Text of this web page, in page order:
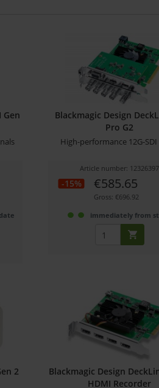
Gen
Blackmagic Design
Pro G2
High-performance 12G-SDI
Article number: 12326397
-15% €585.65
Gross: €696.92
immediately from
2
Blackmagic Design
HDMI Recorder